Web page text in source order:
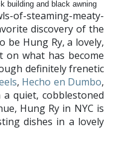
of-steaming-meaty-
discovery of the
be Hung Ry, a lovely,
on what has become
definitely frenetic
, Hecho en Dumbo,
a quiet, cobblestoned
Hung Ry in NYC is
dishes in a lovely